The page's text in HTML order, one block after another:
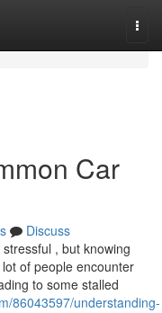
Car
Discuss
, but knowing
of people encounter
to some stalled
86043597/understanding-